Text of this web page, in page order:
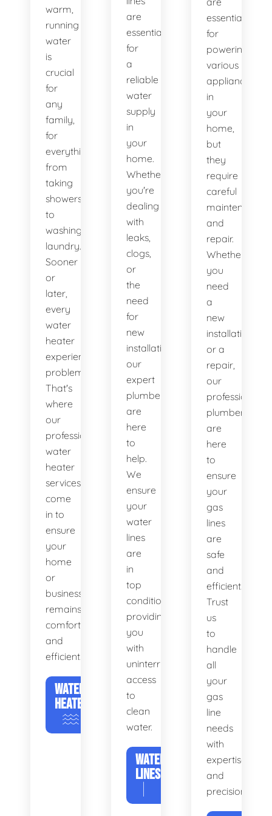
warm,
running
water
is
crucial
for
any
family,
for
everything
from
taking
showers
to
washing
laundry.
Sooner
or
later,
every
water
heater
experiences
problems.
That's
where
our
professional
water
heater
services
come
in to
ensure
your
home
or
business
remains
comfortable
and
efficient.
WATER
HEATERS
are
essential
for
a
reliable
water
supply
in
your
home.
Whether
you're
dealing
with
leaks,
clogs,
or
the
need
for
new
installations,
our
expert
plumbers
are
here
to
help.
We
ensure
your
water
lines
are
in
top
condition,
providing
you
with
uninterrupted
access
to
clean
water.
WATER
LINES
essential
for
powering
various
appliances
in
your
home,
but
they
require
careful
maintenance
and
repair.
Whether
you
need
a
new
installation
or a
repair,
our
professional
plumbers
are
here
to
ensure
your
gas
lines
are
safe
and
efficient.
Trust
us
to
handle
all
your
gas
line
needs
with
expertise
and
precision.